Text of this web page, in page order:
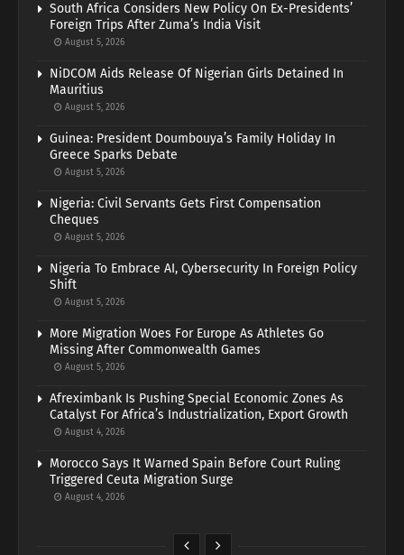
South Africa Considers New Policy On Ex-Presidents’
Foreign Trips After Zuma’s India Visit
August 5, 2026
NiDCOM Aids Release Of Nigerian Girls Detained In
Mauritius
August 5, 2026
Guinea: President Doumbouya’s Family Holiday In
Greece Sparks Debate
August 5, 2026
Nigeria: Civil Servants Gets First Compensation
Cheques
August 5, 2026
Nigeria To Embrace AI, Cybersecurity In Foreign Policy
Shift
August 5, 2026
More Migration Woes For Europe As Athletes Go
Missing After Commonwealth Games
August 5, 2026
Afreximbank Is Pushing Special Economic Zones As
Catalyst For Africa’s Industrialization, Export Growth
August 4, 2026
Morocco Says It Warned Spain Before Court Ruling
Triggered Ceuta Migration Surge
August 4, 2026